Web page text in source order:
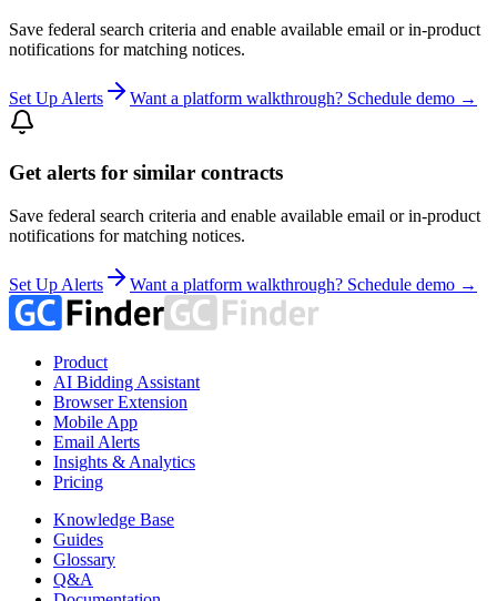
Save federal search criteria and enable available email or in-product
notifications for matching notices.
Set Up Alerts Want a platform walkthrough? Schedule demo →
Get alerts for similar contracts
Save federal search criteria and enable available email or in-product
notifications for matching notices.
Set Up Alerts Want a platform walkthrough? Schedule demo →
Product
AI Bidding Assistant
Browser Extension
Mobile App
Email Alerts
Insights & Analytics
Pricing
Knowledge Base
Guides
Glossary
Q&A